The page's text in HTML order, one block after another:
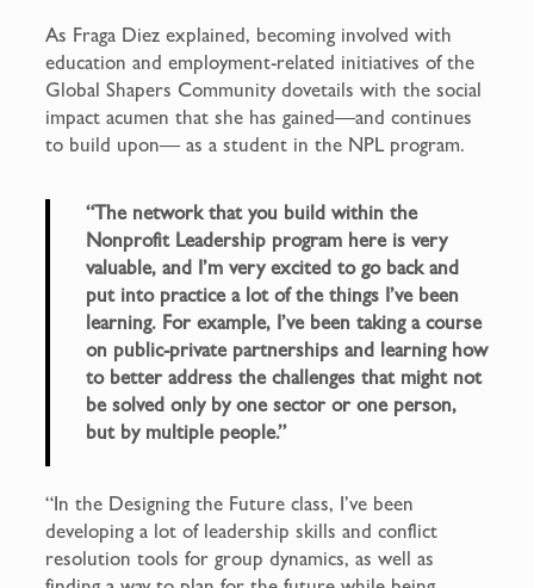
As Fraga Diez explained, becoming involved with
education and employment-related initiatives of the
Global Shapers Community dovetails with the social
impact acumen that she has gained—and continues
to build upon— as a student in the NPL program.
“The network that you build within the
Nonprofit Leadership program here is very
valuable, and I’m very excited to go back and
put into practice a lot of the things I’ve been
learning. For example, I’ve been taking a course
on public-private partnerships and learning how
to better address the challenges that might not
be solved only by one sector or one person,
but by multiple people.”
“In the Designing the Future class, I’ve been
developing a lot of leadership skills and conflict
resolution tools for group dynamics, as well as